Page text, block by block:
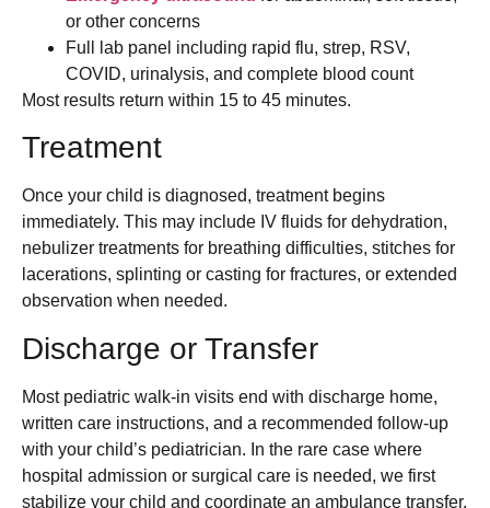
or other concerns
Full lab panel including rapid flu, strep, RSV,
COVID, urinalysis, and complete blood count
Most results return within 15 to 45 minutes.
Treatment
Once your child is diagnosed, treatment begins
immediately. This may include IV fluids for dehydration,
nebulizer treatments for breathing difficulties, stitches for
lacerations, splinting or casting for fractures, or extended
observation when needed.
Discharge or Transfer
Most pediatric walk-in visits end with discharge home,
written care instructions, and a recommended follow-up
with your child’s pediatrician. In the rare case where
hospital admission or surgical care is needed, we first
stabilize your child and coordinate an ambulance transfer.